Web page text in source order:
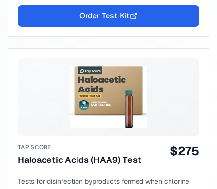
Order Test Kit
TAP SCORE
Haloacetic Acids (HAA9) Test
$275
Tests for disinfection byproducts formed when chlorine